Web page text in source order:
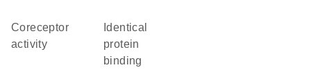
coreceptor
activity
identical
protein
binding